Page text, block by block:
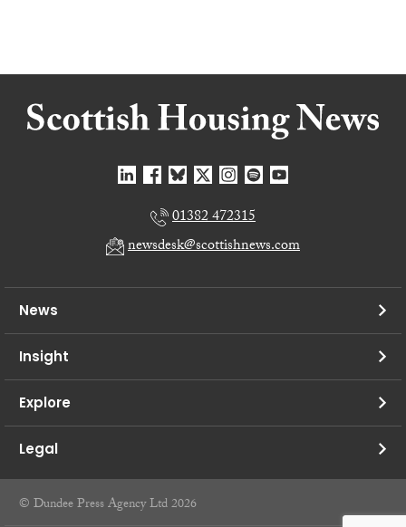
01382 472315
newsdesk@scottishnews.com
News
Insight
Explore
Legal
© Dundee Press Agency Ltd 2026